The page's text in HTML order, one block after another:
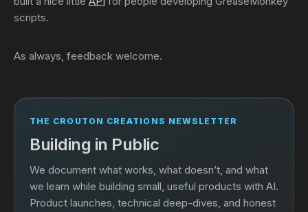
scripts.
As always, feedback welcome.
THE CROUTON CREATIONS NEWSLETTER
Building in Public
We document what works, what doesn’t, and what
we learn while building small, useful products with AI.
Product launches, technical deep-dives, and honest